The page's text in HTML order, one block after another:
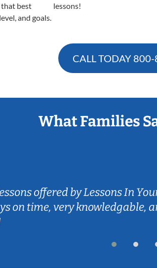
that best
and goals.
lessons!
CALL TODAY
What Families
offered by Lessons In
on time, very knowledgable,